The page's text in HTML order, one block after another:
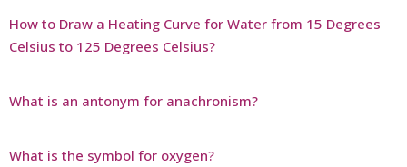
How to Draw a Heating Curve for Water from 15 Degrees
Celsius to 125 Degrees Celsius?
What is an antonym for anachronism?
What is the symbol for oxygen?